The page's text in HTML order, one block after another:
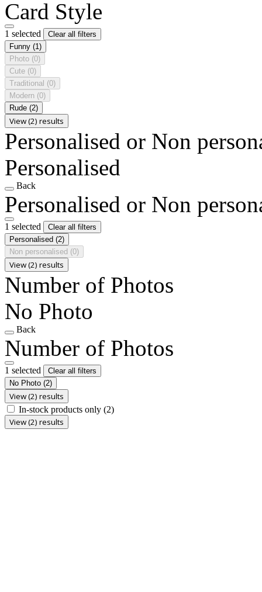
Card Style
1 selected
Clear all filters
Funny (1)
Photo (0)
Cute (0)
Traditional (0)
Modern (0)
Rude (2)
View (2) results
Personalised or Non
Personalised
Back
Personalised or Non
1 selected
Clear all filters
Personalised (2)
Non personalised (0)
View (2) results
Number of Photos
No Photo
Back
Number of Photos
1 selected
Clear all filters
No Photo (2)
View (2) results
In-stock products only (2)
View (2) results